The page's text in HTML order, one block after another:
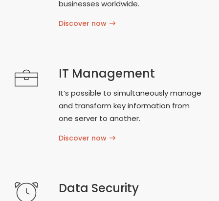
businesses worldwide.
Discover now
IT Management
It’s possible to simultaneously manage
and transform key information from
one server to another.
Discover now
Data Security